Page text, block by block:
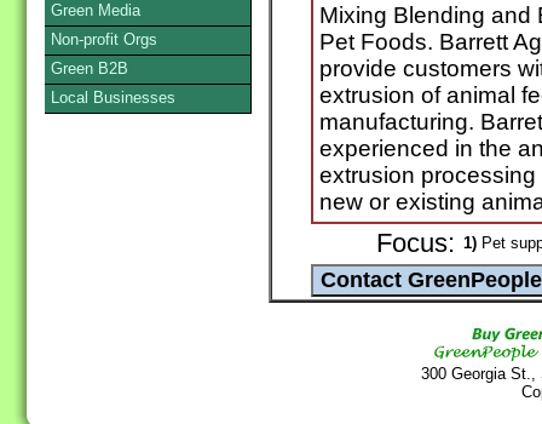
Mixing Blending and
Pet Foods. Barrett
provide customers
extrusion of animal
manufacturing.
experienced in the
extrusion
new or existing
Focus: 1) Pet
300 Georgia
Green Media
Non-profit Orgs
Green B2B
Local Businesses